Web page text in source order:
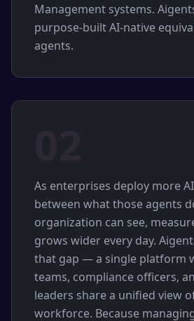
Management systems.
purpose-built AI-native
agents.
As enterprises deploy more
between what those agents
organization can see,
grows wider every day.
that gap — a single platform
teams, compliance officers,
leaders share a unified view
workforce. Because